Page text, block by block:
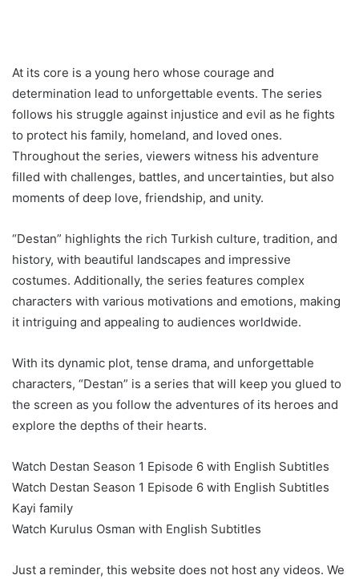
At its core is a young hero whose courage and
determination lead to unforgettable events. The series
follows his struggle against injustice and evil as he fights
to protect his family, homeland, and loved ones.
Throughout the series, viewers witness his adventure
filled with challenges, battles, and uncertainties, but also
moments of deep love, friendship, and unity.
“Destan” highlights the rich Turkish culture, tradition, and
history, with beautiful landscapes and impressive
costumes. Additionally, the series features complex
characters with various motivations and emotions, making
it intriguing and appealing to audiences worldwide.
With its dynamic plot, tense drama, and unforgettable
characters, “Destan” is a series that will keep you glued to
the screen as you follow the adventures of its heroes and
explore the depths of their hearts.
Watch Destan Season 1 Episode 6 with English Subtitles
Watch Destan Season 1 Episode 6 with English Subtitles
Kayi family
Watch Kurulus Osman with English Subtitles
Just a reminder, this website does not host any videos. We